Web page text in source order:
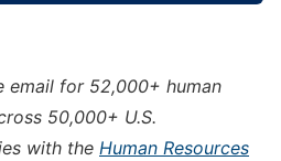
email for 52,000+ human
50,000+ U.S.
with the Human Resources